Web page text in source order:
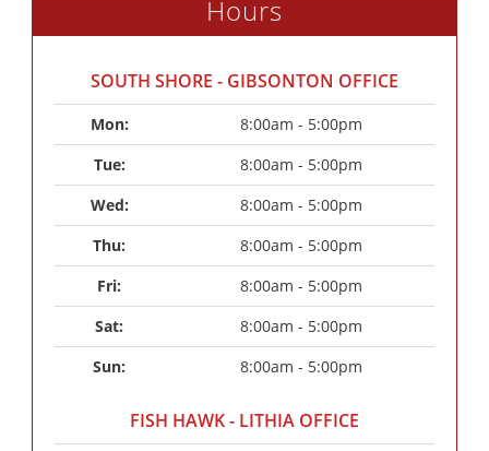
Hours
SOUTH SHORE - GIBSONTON OFFICE
Mon:
8:00am - 5:00pm
Tue:
8:00am - 5:00pm
Wed:
8:00am - 5:00pm
Thu:
8:00am - 5:00pm
Fri:
8:00am - 5:00pm
Sat:
8:00am - 5:00pm
Sun:
8:00am - 5:00pm
FISH HAWK - LITHIA OFFICE